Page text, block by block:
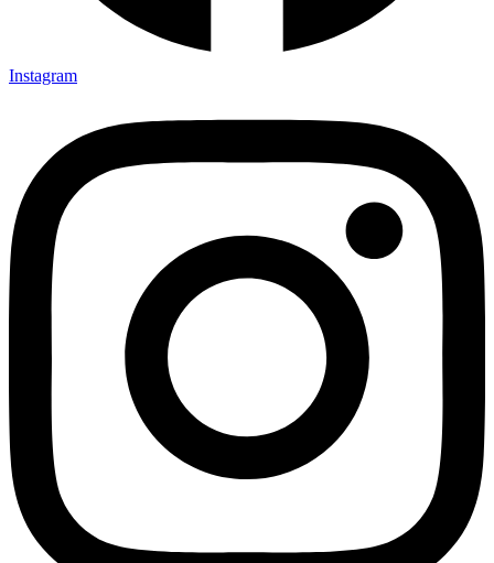
Instagram